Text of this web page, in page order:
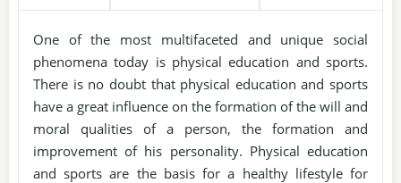
One of the most multifaceted and unique social
phenomena today is physical education and sports.
There is no doubt that physical education and sports
have a great influence on the formation of the will and
moral qualities of a person, the formation and
improvement of his personality. Physical education
and sports are the basis for a healthy lifestyle for